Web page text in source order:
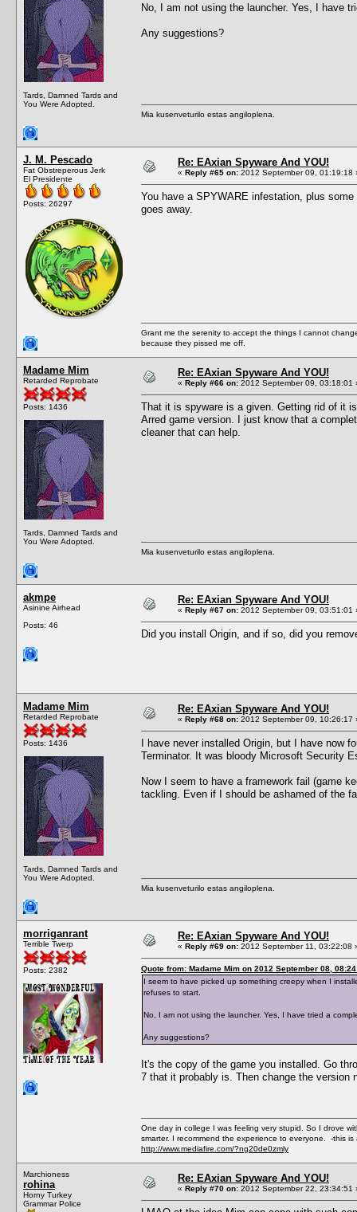
Tards, Damned Tards and
You Were Adopted.
No, I am not using the launcher. Yes, I have
Any suggestions?
Mia kusenveturilo estas angiloplena.
J. M. Pescado
Fat Obstreperous Jerk
El Presidente
Posts: 26297
Re: EAxian Spyware And YOU!
« Reply #65 on: 2012 September 09, 01:19:18
You have a SPYWARE infestation, plus
goes away.
Grant me the serenity to accept the things I cannot
because they pissed me off.
Madame Mim
Retarded Reprobate
Posts: 1436
Tards, Damned Tards and
You Were Adopted.
Re: EAxian Spyware And YOU!
« Reply #66 on: 2012 September 09, 03:18:01
That it is spyware is a given. Getting rid of it
Arred game version. I just know that a
cleaner that can help.
Mia kusenveturilo estas angiloplena.
akmpe
Asinine Airhead
Posts: 46
Re: EAxian Spyware And YOU!
« Reply #67 on: 2012 September 09, 03:51:01
Did you install Origin, and if so, did you
Madame Mim
Retarded Reprobate
Posts: 1436
Tards, Damned Tards and
You Were Adopted.
Re: EAxian Spyware And YOU!
« Reply #68 on: 2012 September 09, 10:26:17
I have never installed Origin, but I have now
Terminator. It was bloody Microsoft Security
Now I seem to have a framework fail (game
tackling. Even if I should be ashamed of the
Mia kusenveturilo estas angiloplena.
morriganrant
Terrible Twerp
Posts: 2382
Re: EAxian Spyware And YOU!
« Reply #69 on: 2012 September 11, 03:22:08
Quote from: Madame Mim on 2012 September 08,
I seem to have picked up something creepy when I
refuses to start.
No, I am not using the launcher. Yes, I have tried a
Any suggestions?
It's the copy of the game you installed. Go
7 that it probably is. Then change the
One day in college I was feeling very stupid. So I drove
smarter. I recommend the experience to everyone. -this
http://www.mediafire.com/?ng20de0zmly
Marchioness
rohina
Horny Turkey
Grammar Police
Re: EAxian Spyware And YOU!
« Reply #70 on: 2012 September 22, 23:34:51